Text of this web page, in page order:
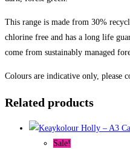
This range is made from 30%
chlorine free and has a long life
come from sustainably managed
Colours are indicative only, please
Related products
Sale!